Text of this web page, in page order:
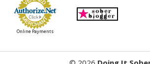
Online Payments